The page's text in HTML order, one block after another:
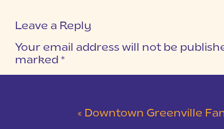
Leave a Reply
Your email address will not be
marked *
« Downtown Greenville Family